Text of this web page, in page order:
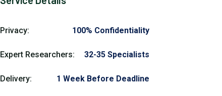
Privacy: 100% Confidentiality
Expert Researchers: 32-35 Specialists
Delivery: 1 Week Before Deadline